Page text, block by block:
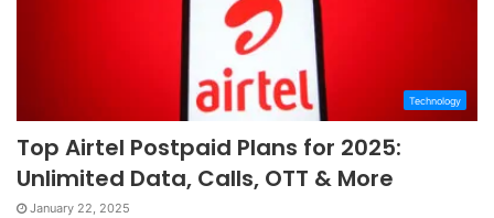
Technology
Top Airtel Postpaid Plans for 2025:
Unlimited Data, Calls, OTT & More
January 22, 2025